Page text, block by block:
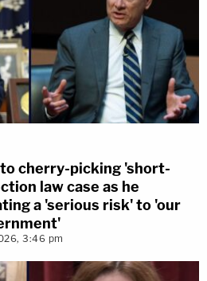
cherry-picking 'short-
law case as he
a 'serious risk' to 'our
3:46 pm